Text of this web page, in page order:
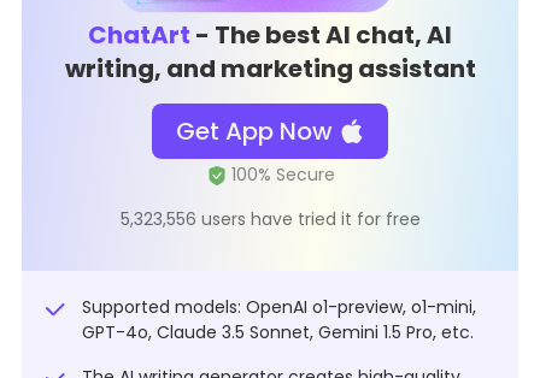
ChatArt - The best AI chat, AI
writing, and marketing assistant
Get App Now
5,323,556 users have tried it for free
Supported models: OpenAI o1-preview, o1-mini,
GPT-4o, Claude 3.5 Sonnet, Gemini 1.5 Pro, etc.